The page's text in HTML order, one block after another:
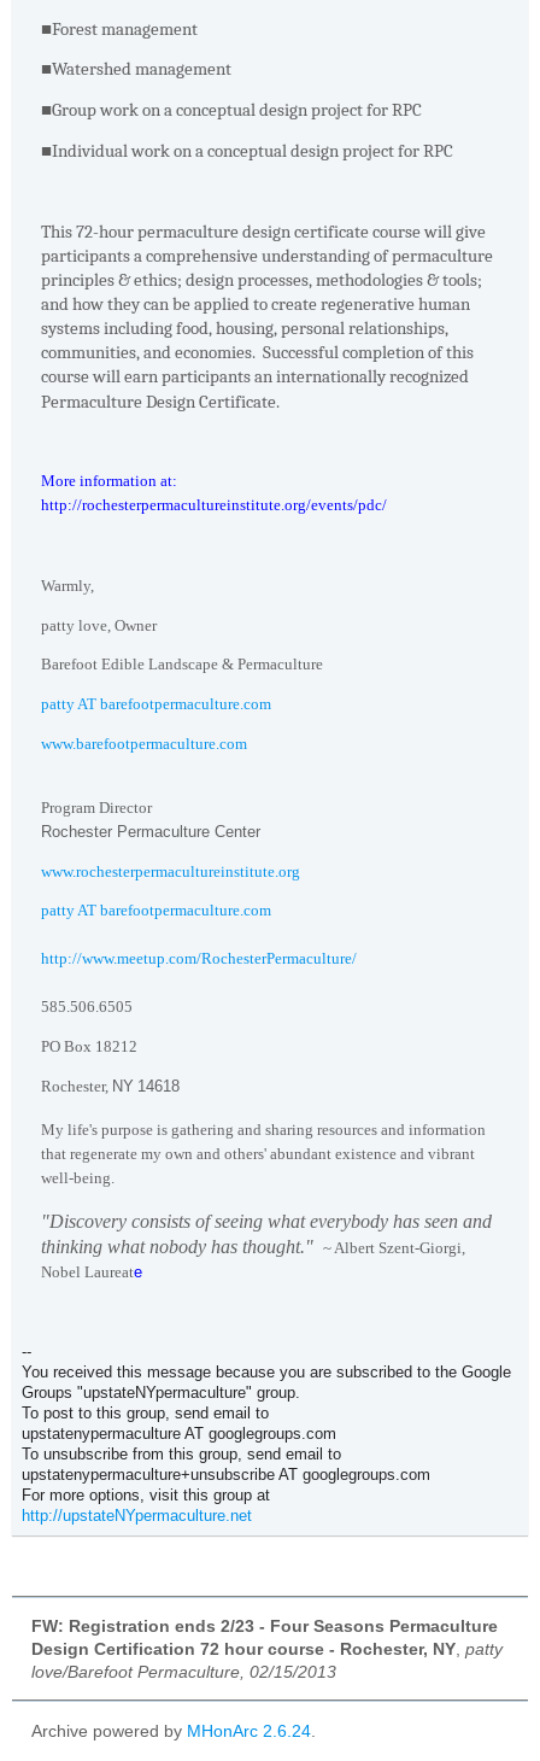
■Forest management
■Watershed management
■Group work on a conceptual design project for RPC
■Individual work on a conceptual design project for RPC
This 72-hour permaculture design certificate course will give
participants a comprehensive understanding of permaculture
principles & ethics; design processes, methodologies & tools;
and how they can be applied to create regenerative human
systems including food, housing, personal relationships,
communities, and economies. Successful completion of this
course will earn participants an internationally recognized
Permaculture Design Certificate.
More information at:
http://rochesterpermacultureinstitute.org/events/pdc/
Warmly,
patty love, Owner
Barefoot Edible Landscape & Permaculture
patty AT barefootpermaculture.com
www.barefootpermaculture.com
Program Director
Rochester Permaculture Center
www.rochesterpermacultureinstitute.org
patty AT barefootpermaculture.com
http://www.meetup.com/RochesterPermaculture/
585.506.6505
PO Box 18212
Rochester, NY 14618
My life's purpose is gathering and sharing resources and information
that regenerate my own and others' abundant existence and vibrant
well-being.
"Discovery consists of seeing what everybody has seen and
thinking what nobody has thought." ~ Albert Szent-Giorgi,
Nobel Laureate
--
You received this message because you are subscribed to the Google
Groups "upstateNYpermaculture" group.
To post to this group, send email to
upstatenypermaculture AT googlegroups.com
To unsubscribe from this group, send email to
upstatenypermaculture+unsubscribe AT googlegroups.com
For more options, visit this group at
http://upstateNYpermaculture.net
FW: Registration ends 2/23 - Four Seasons Permaculture
Design Certification 72 hour course - Rochester, NY patty
love/Barefoot Permaculture, 02/15/2013
Archive powered by MHonArc 2.6.24